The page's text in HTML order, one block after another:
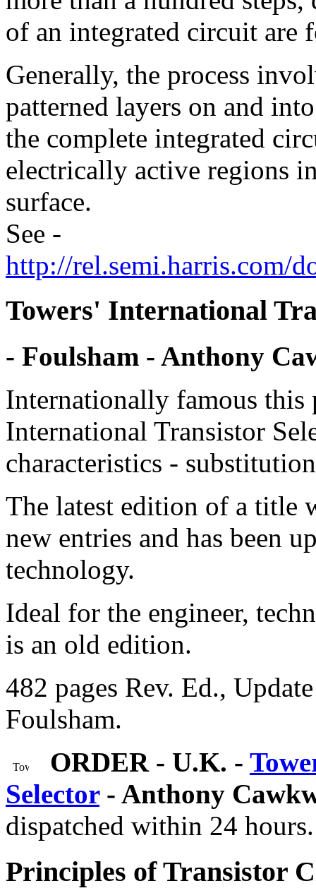
of an integrated circuit are
Generally, the process
patterned layers on and
the complete integrated
electrically active regions
surface.
See -
http://rel.semi.harris.com/
Towers' International
- Foulsham - Anthony
Internationally famous
International Transistor
characteristics -
The latest edition of a title
new entries and has been
technology.
Ideal for the engineer,
is an old edition.
482 pages Rev. Ed.,
Foulsham.
ORDER - U.K. -
Selector- Anthony
dispatched within 24 hours.
Principles of Transistor